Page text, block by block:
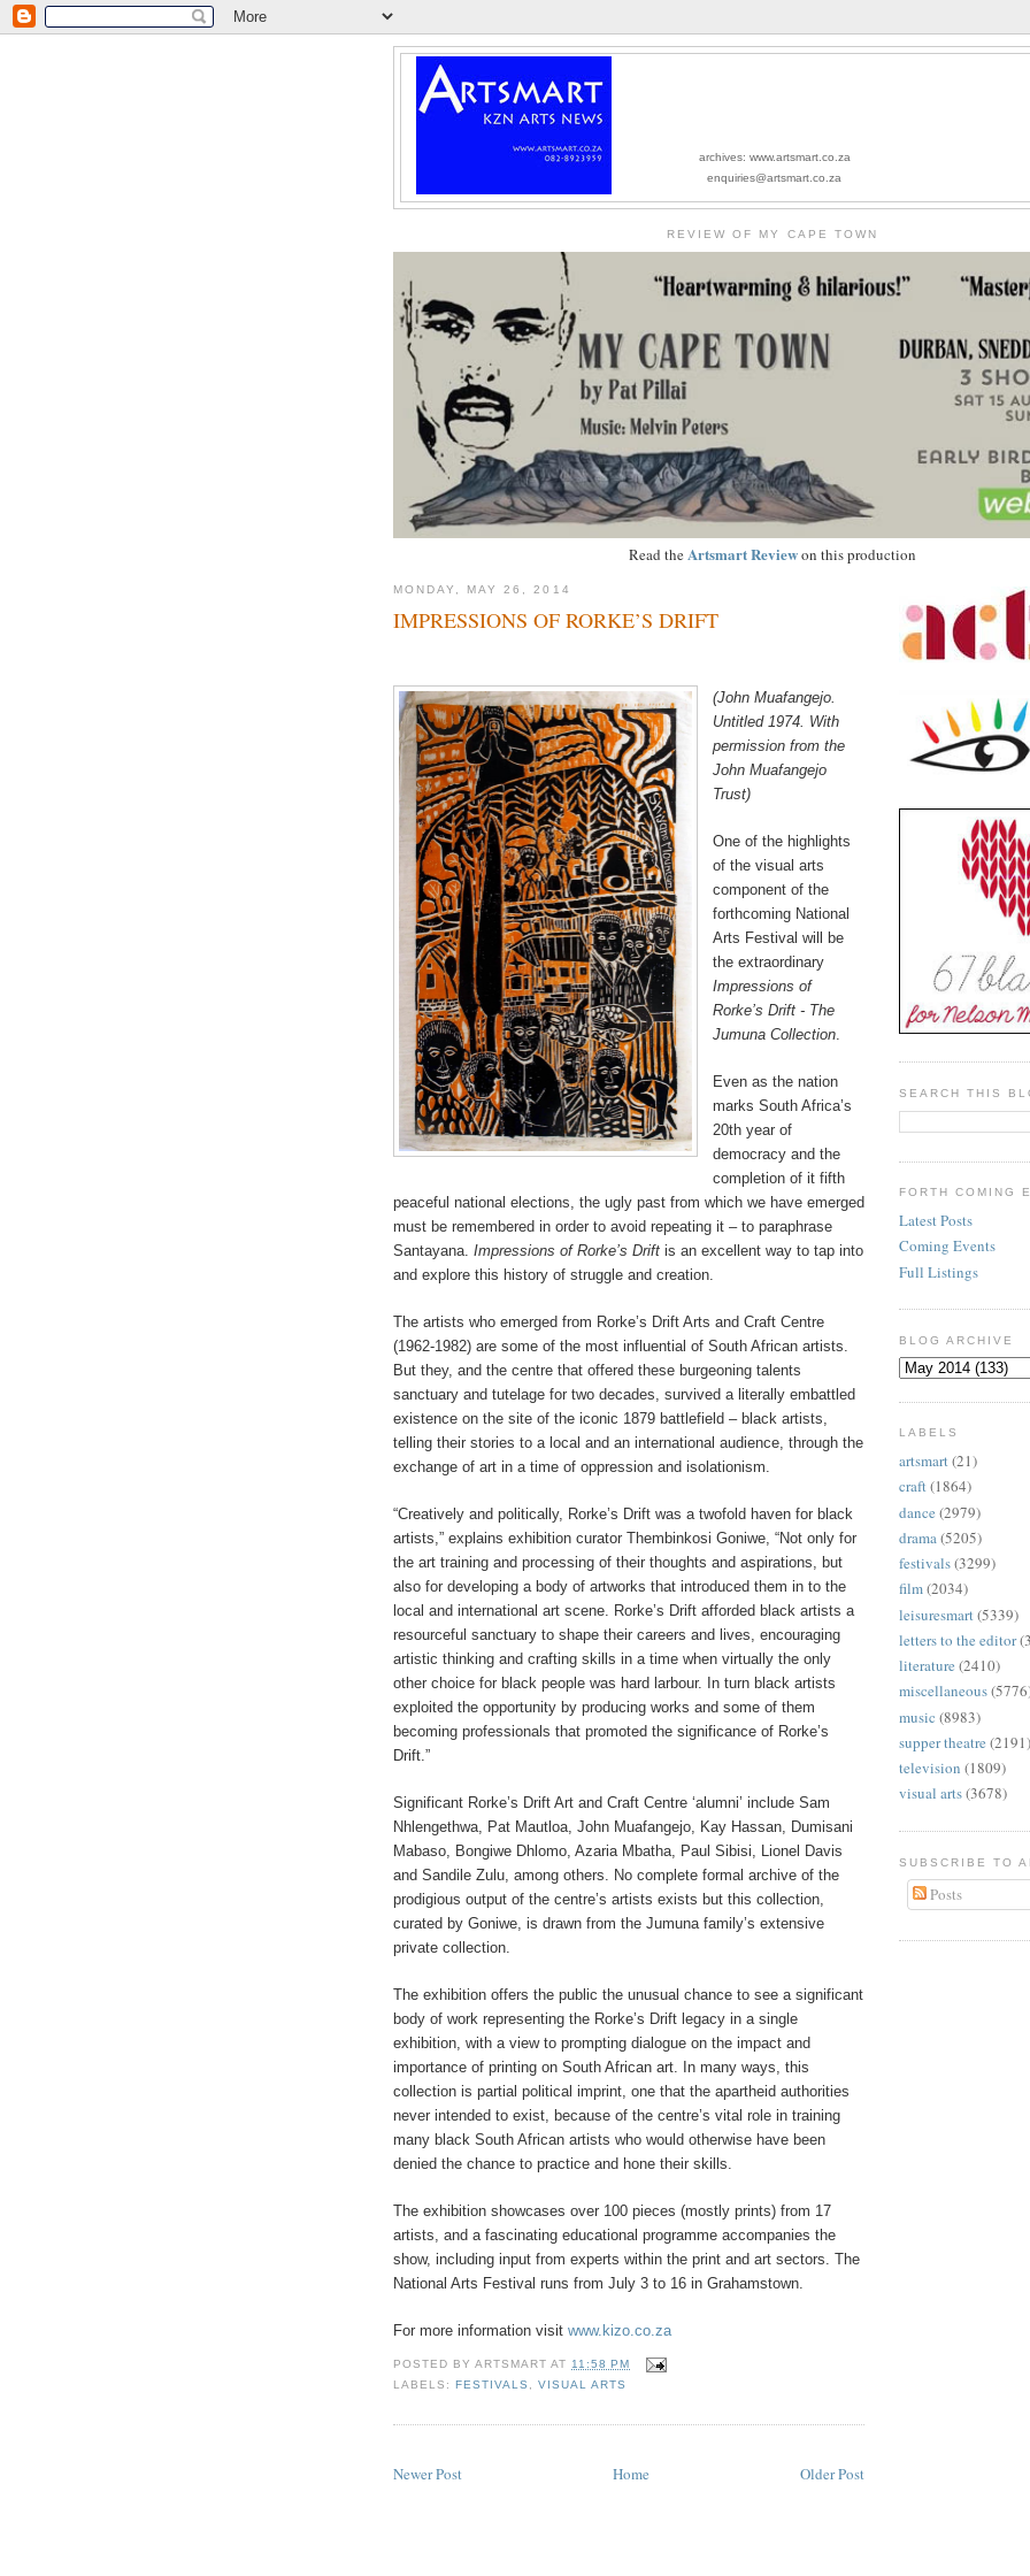
archives: www.artsmart.co.za
enquiries@artsmart.co.za
REVIEW OF MY CAPE TOWN
Read theArtsmart Reviewon this production
MONDAY, MAY 26, 2014
IMPRESSIONS OF RORKE’S DRIFT
(John Muafangejo.
Untitled 1974. With
permission from the
John Muafangejo
Trust)
One of the highlights
of the visual arts
component of the
forthcoming National
Arts Festival will be
the extraordinary
Impressions of
Rorke’s Drift - The
Jumuna Collection
Even as the nation
marks South Africa’s
20th year of
democracy and the
completion of it fifth
peaceful national elections, the ugly past from which we have emerged
must be remembered in order to avoid repeating it – to paraphrase
Santayana. Impressions of Rorke’s Drift is an excellent way to tap into
and explore this history of struggle and creation.
The artists who emerged from Rorke’s Drift Arts and Craft Centre
(1962-1982) are some of the most influential of South African artists.
But they, and the centre that offered these burgeoning talents
sanctuary and tutelage for two decades, survived a literally embattled
existence on the site of the iconic 1879 battlefield – black artists,
telling their stories to a local and an international audience, through the
exchange of art in a time of oppression and isolationism.
“Creatively and politically, Rorke’s Drift was a twofold haven for black
artists,” explains exhibition curator Thembinkosi Goniwe, “Not only for
the art training and processing of their thoughts and aspirations, but
also for developing a body of artworks that introduced them in to the
local and international art scene. Rorke’s Drift afforded black artists a
resourceful sanctuary to shape their careers and lives, encouraging
artistic thinking and crafting skills in a time when virtually the only
other choice for black people was hard larbour. In turn black artists
exploited the opportunity by producing works and some of them
becoming professionals that promoted the significance of Rorke’s
Drift.”
Significant Rorke’s Drift Art and Craft Centre ‘alumni’ include Sam
Nhlengethwa, Pat Mautloa, John Muafangejo, Kay Hassan, Dumisani
Mabaso, Bongiwe Dhlomo, Azaria Mbatha, Paul Sibisi, Lionel Davis
and Sandile Zulu, among others. No complete formal archive of the
prodigious output of the centre’s artists exists but this collection,
curated by Goniwe, is drawn from the Jumuna family’s extensive
private collection.
The exhibition offers the public the unusual chance to see a significant
body of work representing the Rorke’s Drift legacy in a single
exhibition, with a view to prompting dialogue on the impact and
importance of printing on South African art. In many ways, this
collection is partial political imprint, one that the apartheid authorities
never intended to exist, because of the centre’s vital role in training
many black South African artists who would otherwise have been
denied the chance to practice and hone their skills.
The exhibition showcases over 100 pieces (mostly prints) from 17
artists, and a fascinating educational programme accompanies the
show, including input from experts within the print and art sectors. The
National Arts Festival runs from July 3 to 16 in Grahamstown.
For more information visit www.kizo.co.za
POSTED BYARTSMART AT11:58 PM
LABELS:FESTIVALS ,VISUAL ARTS
Newer Post Older Post
Home
SEARCH THIS
FORTH COMING
Latest Posts
Coming Events
Full Listings
BLOG ARCHIVE
LABELS
artsmart(21)
craft(1864)
dance (2979)
drama(5205)
festivals(3299)
film(2034)
leisuresmart (5339)
letters to the editor
literature (2410)
miscellaneous
music (8983)
supper theatre (2191)
television (1809)
visual arts(3678)
SUBSCRIBE TO
Posts